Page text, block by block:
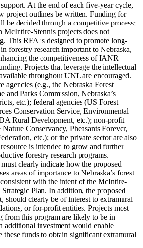
At the end of each five-year cycle,
project outlines be written. Funding for
be decided through a competitive process;
McIntire-Stennis projects does not
This RFA is designed to promote long-
forestry research important to Nebraska,
the competitiveness of IANR
Projects that leverage the intellectual
throughout UNL are encouraged.
agencies (e.g., the Nebraska Forest
and Parks Commission, Nebraska’s
etc.); federal agencies (US Forest
Conservation Service, Environmental
Rural Development, etc.); non-profit
Conservancy, Pheasants Forever,
etc.); or the private sector are also
is intended to grow and further
forestry research programs.
clearly indicate how the proposed
areas of importance to Nebraska’s forest
consistent with the intent of the McIntire-
Plan. In addition, the proposed
should clearly be of interest to extramural
or for-profit entities. Projects most
from this program are likely to be in
additional investment would enable
these funds to obtain significant extramural